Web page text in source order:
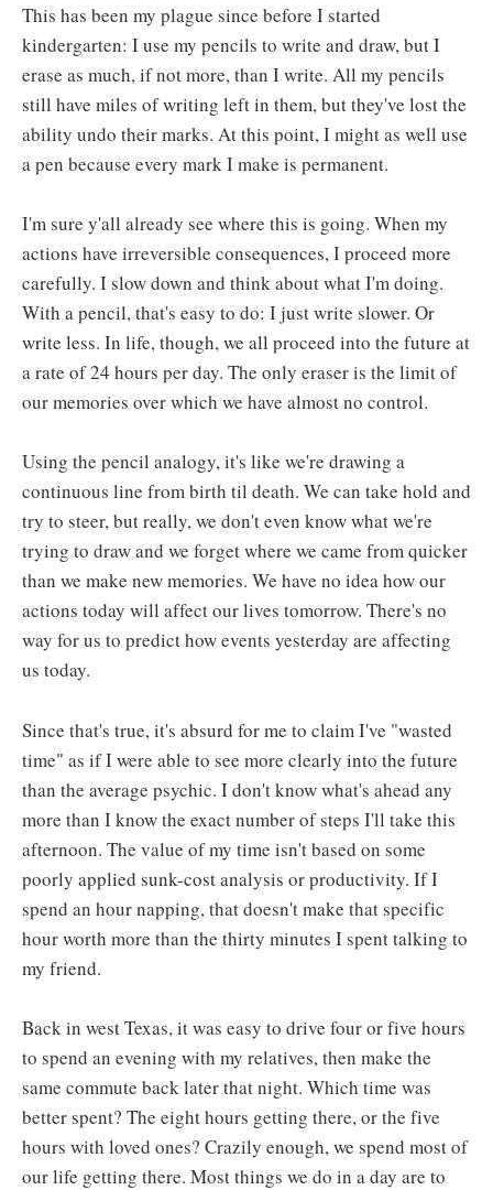
This has been my plague since before I started
kindergarten: I use my pencils to write and draw, but I
erase as much, if not more, than I write. All my pencils
still have miles of writing left in them, but they've lost the
ability undo their marks. At this point, I might as well use
a pen because every mark I make is permanent.
I'm sure y'all already see where this is going. When my
actions have irreversible consequences, I proceed more
carefully. I slow down and think about what I'm doing.
With a pencil, that's easy to do: I just write slower. Or
write less. In life, though, we all proceed into the future at
a rate of 24 hours per day. The only eraser is the limit of
our memories over which we have almost no control.
Using the pencil analogy, it's like we're drawing a
continuous line from birth til death. We can take hold and
try to steer, but really, we don't even know what we're
trying to draw and we forget where we came from quicker
than we make new memories. We have no idea how our
actions today will affect our lives tomorrow. There's no
way for us to predict how events yesterday are affecting
us today.
Since that's true, it's absurd for me to claim I've "wasted
time" as if I were able to see more clearly into the future
than the average psychic. I don't know what's ahead any
more than I know the exact number of steps I'll take this
afternoon. The value of my time isn't based on some
poorly applied sunk-cost analysis or productivity. If I
spend an hour napping, that doesn't make that specific
hour worth more than the thirty minutes I spent talking to
my friend.
Back in west Texas, it was easy to drive four or five hours
to spend an evening with my relatives, then make the
same commute back later that night. Which time was
better spent? The eight hours getting there, or the five
hours with loved ones? Crazily enough, we spend most of
our life getting there. Most things we do in a day are to